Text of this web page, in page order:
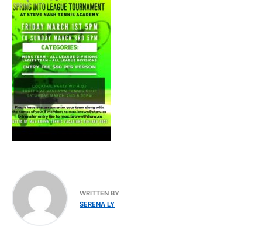
WRITTEN BY
SERENA LY